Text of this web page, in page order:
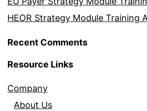
HEOR Strategy Module Training
Recent Comments
Resource Links
Company
About Us